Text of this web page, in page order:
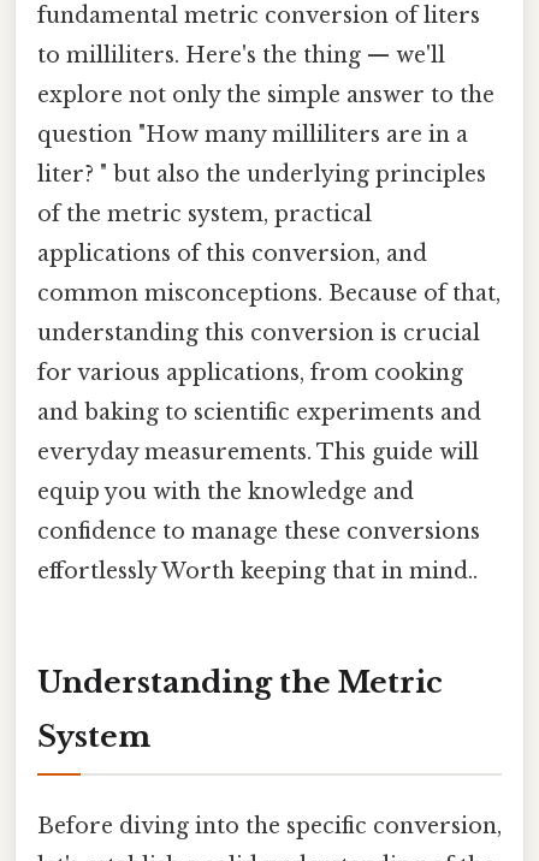
fundamental metric conversion of liters
to milliliters. Here's the thing — we'll
explore not only the simple answer to the
question "How many milliliters are in a
liter? " but also the underlying principles
of the metric system, practical
applications of this conversion, and
common misconceptions. Because of that,
understanding this conversion is crucial
for various applications, from cooking
and baking to scientific experiments and
everyday measurements. This guide will
equip you with the knowledge and
confidence to manage these conversions
effortlessly Worth keeping that in mind..
Understanding the Metric
System
Before diving into the specific conversion,